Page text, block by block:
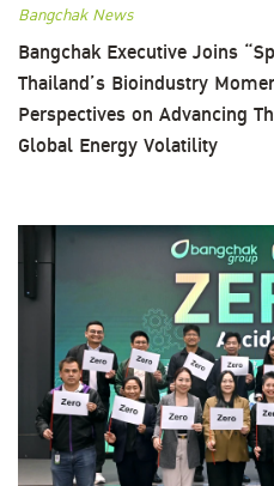
Bangchak News
Bangchak Executive Joins
Thailand’s Bioindustry
Perspectives on Advancing
Global Energy Volatility